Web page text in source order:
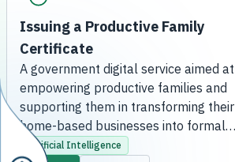
Issuing a Productive Family
Certificate
A government digital service aimed at
empowering productive families and
supporting them in transforming their
home-based businesses into formal
projects. This is achieved by issuing an
Artificial Intelligence